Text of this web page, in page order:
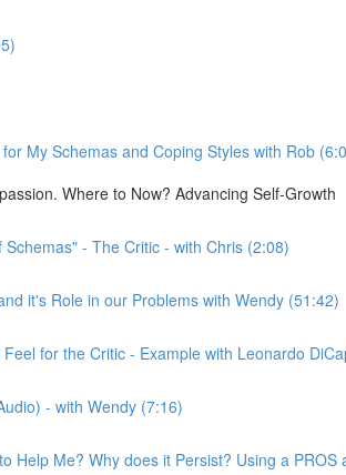
My Schemas and Coping Styles with Rob
Where to Now? Advancing Self-Growth
- The Critic - with Chris (2:08)
it's Role in our Problems with Wendy (51:42)
for the Critic - Example with Leonardo
- with Wendy (7:16)
Help Me? Why does it Persist? Using a